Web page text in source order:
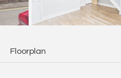
Floorplan